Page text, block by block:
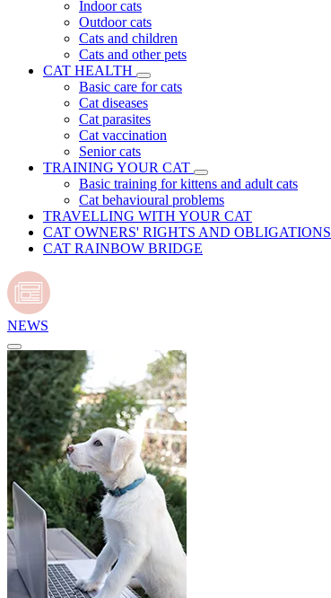
Indoor cats
Outdoor cats
Cats and children
Cats and other pets
CAT HEALTH
Basic care for cats
Cat diseases
Cat parasites
Cat vaccination
Senior cats
TRAINING YOUR CAT
Basic training for kittens and adult cats
Cat behavioural problems
TRAVELLING WITH YOUR CAT
CAT OWNERS' RIGHTS AND OBLIGATIONS
CAT RAINBOW BRIDGE
NEWS